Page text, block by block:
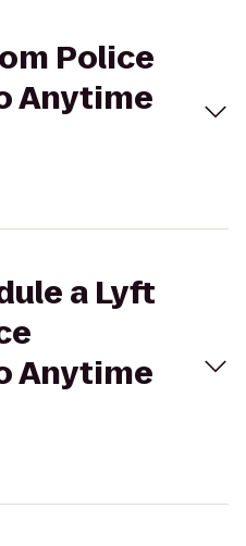
Police
Anytime
a Lyft
Anytime